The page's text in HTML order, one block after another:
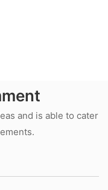
and is able to cater